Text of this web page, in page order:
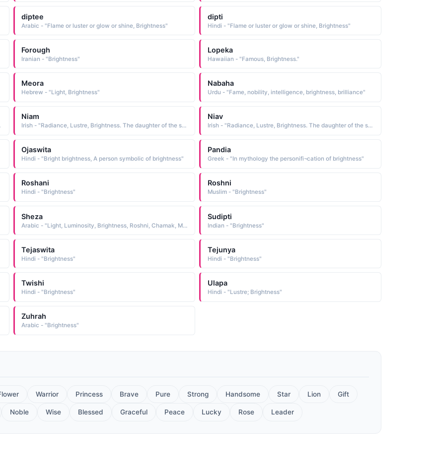
diptee
Arabic - "Flame or luster or glow or shine, Brightness"
dipti
Hindi - "Flame or luster or glow or shine, Brightness"
Forough
Iranian - "Brightness"
Lopeka
Hawaiian - "Famous, Brightness."
Meora
Hebrew - "Light, Brightness"
Nabaha
Urdu - "Fame, nobility, intelligence, brightness, brilliance"
Niam
Irish - "Radiance, Lustre, Brightness. The daughter of the sea god Manannan."
Niav
Irish - "Radiance, Lustre, Brightness. The daughter of the sea god Manannan."
Ojaswita
Hindi - "Bright brightness, A person symbolic of brightness"
Pandia
Greek - "In mythology the personifi¬cation of brightness"
Roshani
Hindi - "Brightness"
Roshni
Muslim - "Brightness"
Sheza
Arabic - "Light, Luminosity, Brightness, Roshni, Chamak, Munawar, Noor"
Sudipti
Indian - "Brightness"
Tejaswita
Hindi - "Brightness"
Tejunya
Hindi - "Brightness"
Twishi
Hindi - "Brightness"
Ulapa
Hindi - "Lustre; Brightness"
Zuhrah
Arabic - "Brightness"
Warrior Princess Brave Pure Strong Handsome Star Lion Gift
Noble Wise Blessed Graceful Peace Lucky Rose Leader